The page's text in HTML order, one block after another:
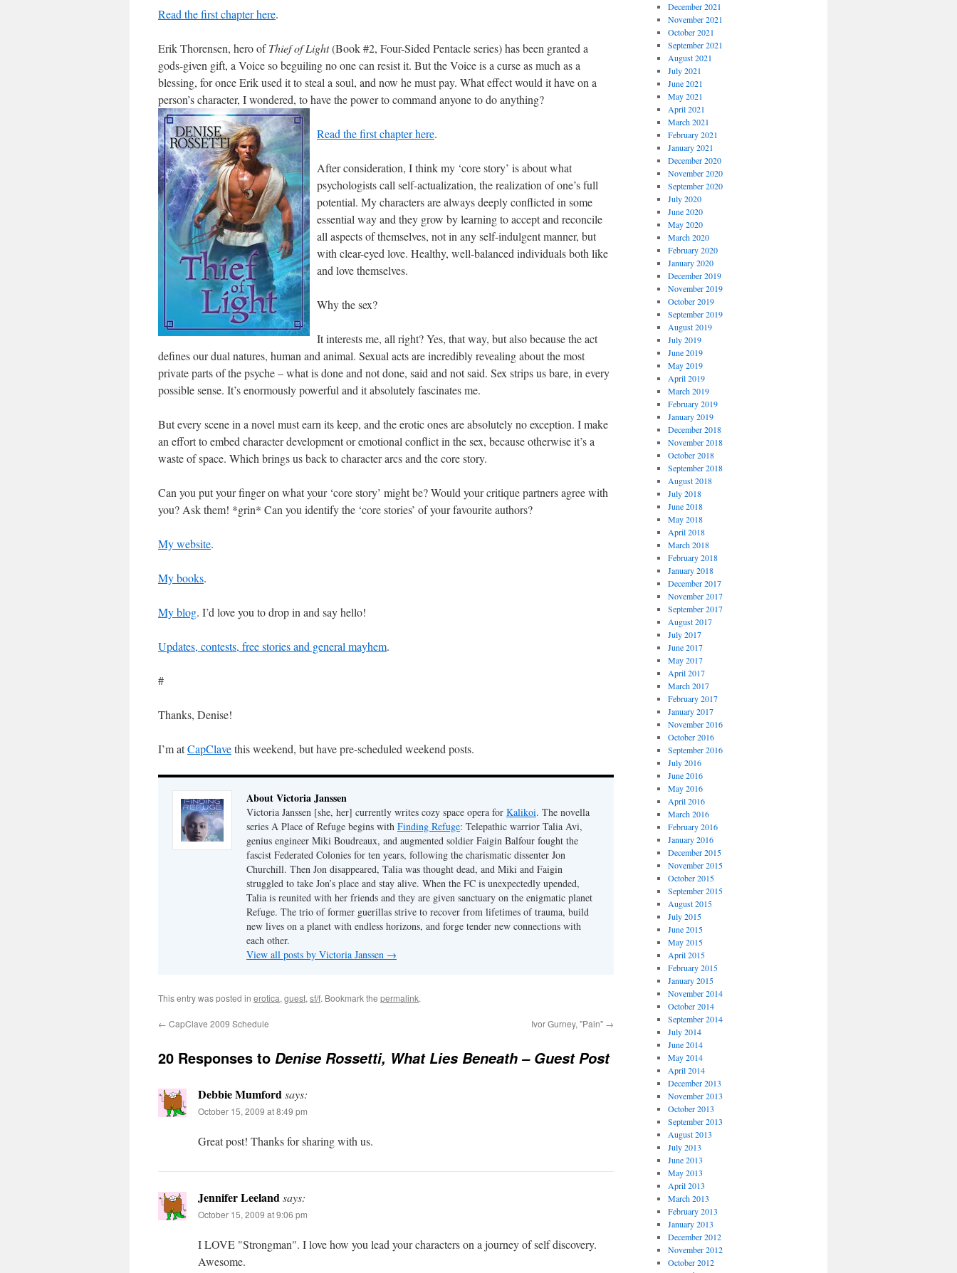
Read the first chapter here.
Erik Thorensen, hero ofThief of Light(Book #2, Four-Sided Pentacle series) has been granted a
gods-given gift, a Voice so beguiling no one can resist it. But the Voice is a curse as much as a
blessing, for once Erik used it to steal a soul, and now he must pay. What effect would it have on a
person’s character, I wondered, to have the power to command anyone to do anything?
Read the first chapter here.
After consideration, I think my ‘core story’ is about what
psychologists call self-actualization, the realization of one’s full
potential. My characters are always deeply conflicted in some
essential way and they grow by learning to accept and reconcile
all aspects of themselves, not in any self-indulgent manner, but
with clear-eyed love. Healthy, well-balanced individuals both like
and love themselves.
Why the sex?
It interests me, all right? Yes, that way, but also because the act
defines our dual natures, human and animal. Sexual acts are incredibly revealing about the most
private parts of the psyche – what is done and not done, said and not said. Sex strips us bare, in every
possible sense. It’s enormously powerful and it absolutely fascinates me.
But every scene in a novel must earn its keep, and the erotic ones are absolutely no exception. I make
an effort to embed character development or emotional conflict in the sex, because otherwise it’s a
waste of space. Which brings us back to character arcs and the core story.
Can you put your finger on what your ‘core story’ might be? Would your critique partners agree with
you? Ask them! *grin* Can you identify the ‘core stories’ of your favourite authors?
My website.
My books.
My blog. I’d love you to drop in and say hello!
Updates, contests, free stories and general mayhem.
#
Thanks, Denise!
I’m atCapClavethis weekend, but have pre-scheduled weekend posts.
About Victoria Janssen
Victoria Janssen [she, her] currently writes cozy space opera for Kalikoi. The novella
series A Place of Refuge begins with Finding Refuge: Telepathic warrior Talia Avi,
genius engineer Miki Boudreaux, and augmented soldier Faigin Balfour fought the
fascist Federated Colonies for ten years, following the charismatic dissenter Jon
Churchill. Then Jon disappeared, Talia was thought dead, and Miki and Faigin
struggled to take Jon’s place and stay alive. When the FC is unexpectedly upended,
Talia is reunited with her friends and they are given sanctuary on the enigmatic planet
Refuge. The trio of former guerillas strive to recover from lifetimes of trauma, build
new lives on a planet with endless horizons, and forge tender new connections with
each other.
View all posts by Victoria Janssen →
This entry was posted in erotica, guest, sf/f. Bookmark the permalink.
← CapClave 2009 Schedule Ivor Gurney, "Pain" →
20 Responses to Denise Rossetti, What Lies Beneath – Guest Post
Debbie Mumfordsays:
October 15, 2009 at 8:49 pm
Great post! Thanks for sharing with us.
Jennifer Leelandsays:
October 15, 2009 at 9:06 pm
I LOVE "Strongman". I love how you lead your characters on a journey of self discovery.
Awesome.
December 2021
November 2021
October 2021
September 2021
August 2021
July 2021
June 2021
May 2021
April 2021
March 2021
February 2021
January 2021
December 2020
November 2020
September 2020
July 2020
June 2020
May 2020
March 2020
February 2020
January 2020
December 2019
November 2019
October 2019
September 2019
August 2019
July 2019
June 2019
May 2019
April 2019
March 2019
February 2019
January 2019
December 2018
November 2018
October 2018
September 2018
August 2018
July 2018
June 2018
May 2018
April 2018
March 2018
February 2018
January 2018
December 2017
November 2017
September 2017
August 2017
July 2017
June 2017
May 2017
April 2017
March 2017
February 2017
January 2017
November 2016
October 2016
September 2016
July 2016
June 2016
May 2016
April 2016
March 2016
February 2016
January 2016
December 2015
November 2015
October 2015
September 2015
August 2015
July 2015
June 2015
May 2015
April 2015
February 2015
January 2015
November 2014
October 2014
September 2014
July 2014
June 2014
May 2014
April 2014
December 2013
November 2013
October 2013
September 2013
August 2013
July 2013
June 2013
May 2013
April 2013
March 2013
February 2013
January 2013
December 2012
November 2012
October 2012